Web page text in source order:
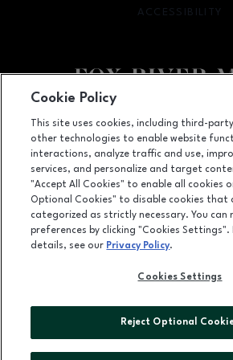
Facebook
4301 West Wisconsin Ave.,
(920) 739-0754
ACCESSIBILITY
OPENS IN NEW
LEASING
ADVERTISING
ABOUT US
Cookie Policy
This site uses cookies, including third-
other technologies to enable website
interactions, analyze traffic and use,
services, and personalize and target
"Accept All Cookies" to enable all cookies
Optional Cookies" to disable cookies that
categorized as strictly necessary. You can
preferences by clicking "Cookies Settings".
details, see our Privacy Policy.
Cookies Settings
Reject Optional